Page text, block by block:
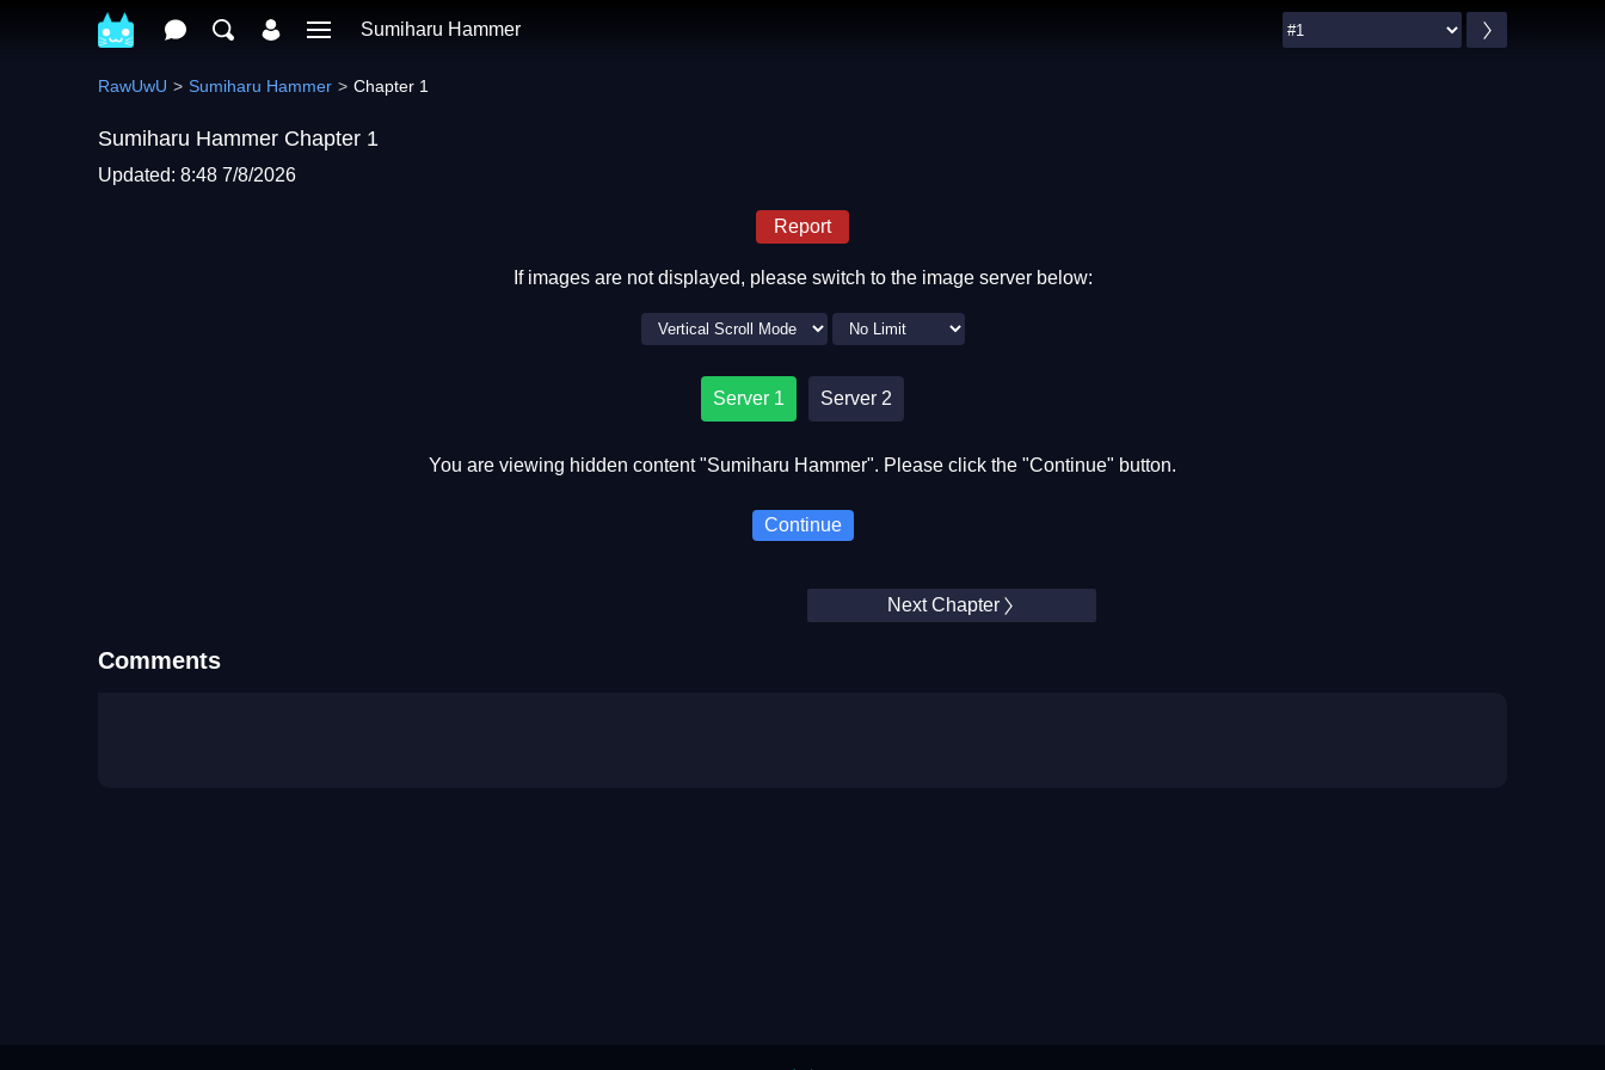
Sumiharu Hammer
RawUwU Sumiharu Hammer Chapter 1
Sumiharu Hammer Chapter 1
Updated: 8:48 7/8/2026
Report
If images are not displayed, please switch to the image server below:
Server 1 Server 2
You are viewing hidden content "Sumiharu Hammer". Please click the "Continue" button.
Continue
Next Chapter
Comments